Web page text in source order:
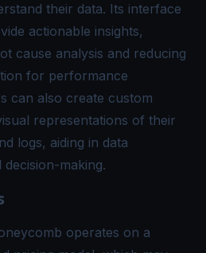
their data. Its interface
actionable insights,
cause analysis and reducing
for performance
can also create custom
representations of their
logs, aiding in data
making.
operates on a